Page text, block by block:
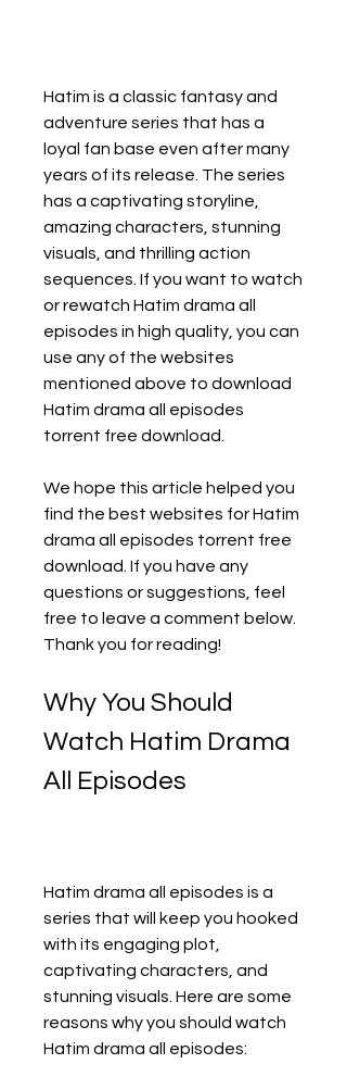
Hatim is a classic fantasy and
adventure series that has a
loyal fan base even after many
years of its release. The series
has a captivating storyline,
amazing characters, stunning
visuals, and thrilling action
sequences. If you want to watch
or rewatch Hatim drama all
episodes in high quality, you can
use any of the websites
mentioned above to download
Hatim drama all episodes
torrent free download.
We hope this article helped you
find the best websites for Hatim
drama all episodes torrent free
download. If you have any
questions or suggestions, feel
free to leave a comment below.
Thank you for reading!
Why You Should
Watch Hatim Drama
All Episodes
Hatim drama all episodes is a
series that will keep you hooked
with its engaging plot,
captivating characters, and
stunning visuals. Here are some
reasons why you should watch
Hatim drama all episodes: